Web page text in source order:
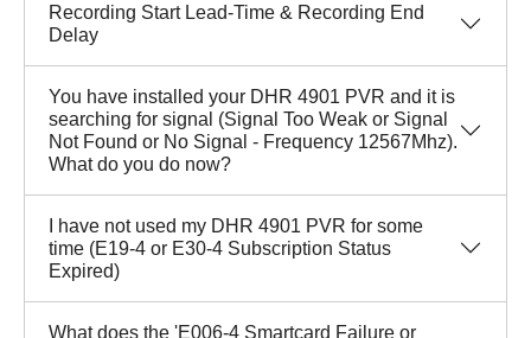
Recording Start Lead-Time & Recording End
Delay
You have installed your DHR 4901 PVR and it is
searching for signal (Signal Too Weak or Signal
Not Found or No Signal - Frequency 12567Mhz).
What do you do now?
I have not used my DHR 4901 PVR for some
time (E19-4 or E30-4 Subscription Status
Expired)
What does the 'E006-4 Smartcard Failure or